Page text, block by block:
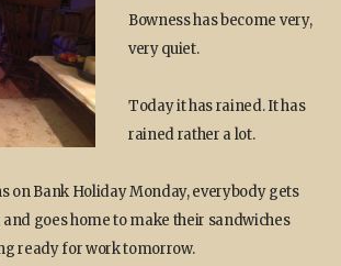
Bowness has become very,
very quiet.
Today it has rained. It has
rained rather a lot.
on Bank Holiday Monday, everybody gets
goes home to make their sandwiches
ready for work tomorrow.